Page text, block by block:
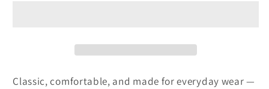
Classic, comfortable, and made for everyday wear —